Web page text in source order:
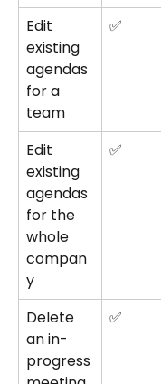
Edit
existing
agendas
for a
team
✅
Edit
existing
agendas
for the
whole
compan
y
✅
Delete
an in-
progress
✅